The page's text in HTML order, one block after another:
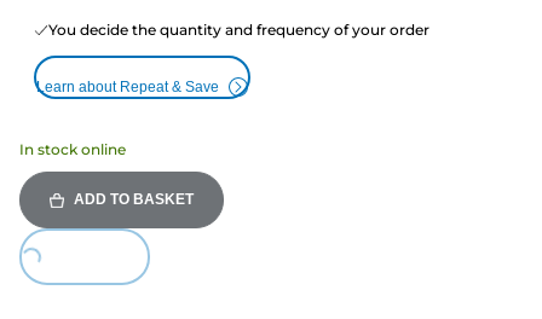
You decide the quantity and frequency of your order
Learn about Repeat & Save
In stock online
ADD TO BASKET